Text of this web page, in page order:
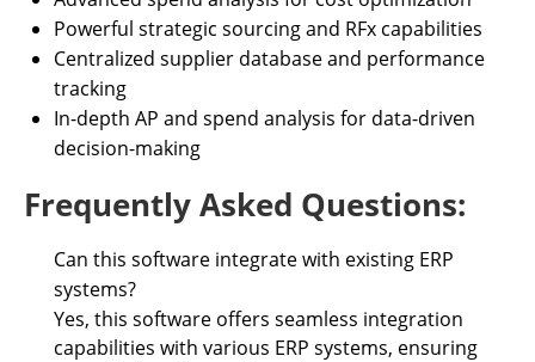
Powerful strategic sourcing and RFx capabilities
Centralized supplier database and performance
tracking
In-depth AP and spend analysis for data-driven
decision-making
Frequently Asked Questions:
Can this software integrate with existing ERP
systems?
Yes, this software offers seamless integration
capabilities with various ERP systems, ensuring